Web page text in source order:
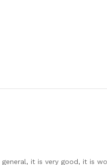
it is very good, it is